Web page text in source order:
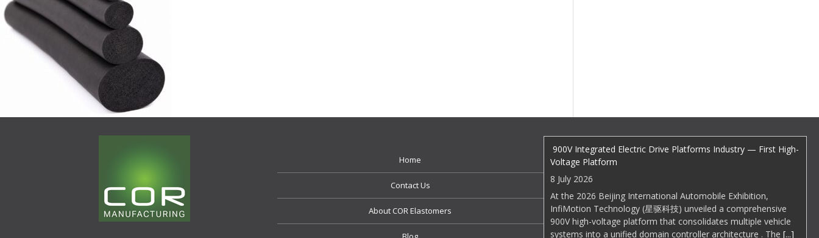
Home
Contact Us
About COR Elastomers
900V Integrated Electric Drive Platforms Industry — First High-
Voltage Platform
8 July 2026
At the 2026 Beijing International Automobile Exhibition,
InfiMotion Technology (星驱科技) unveiled a comprehensive
900V high-voltage platform that consolidates multiple vehicle
systems into a unified domain controller architecture . The [...]